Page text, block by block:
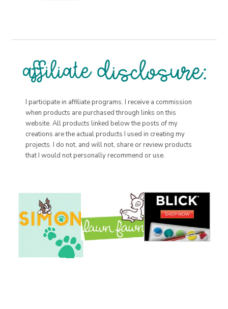
I participate in affiliate programs. I receive a commission
when products are purchased through links on this
website. All products linked below the posts of my
creations are the actual products I used in creating my
projects. I do not, and will not, share or review products
that I would not personally recommend or use.